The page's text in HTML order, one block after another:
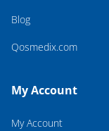
Blog
Qosmedix.com
My Account
My Account